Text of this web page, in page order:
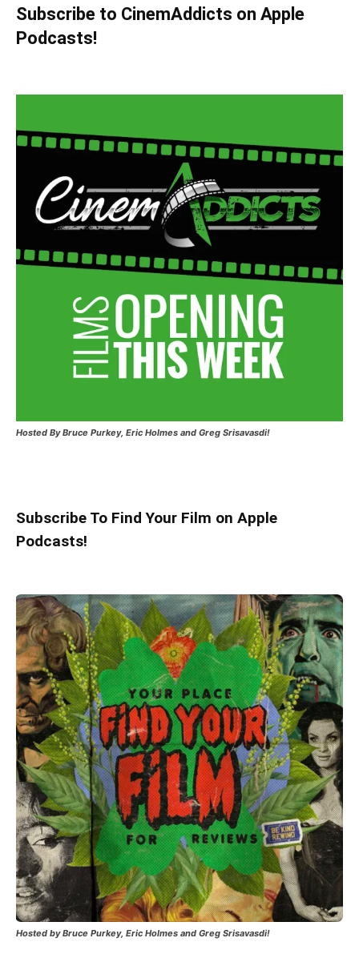
Subscribe to CinemAddicts on Apple
Podcasts!
Hosted By Bruce Purkey, Eric Holmes and Greg Srisavasdi!
Subscribe To Find Your Film on Apple
Podcasts!
Hosted by Bruce Purkey, Eric Holmes and Greg Srisavasdi!